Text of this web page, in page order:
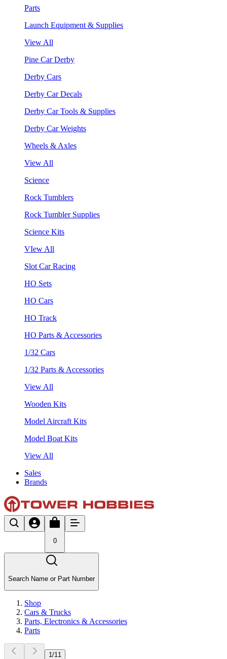
Parts
Launch Equipment & Supplies
View All
Pine Car Derby
Derby Cars
Derby Car Decals
Derby Car Tools & Supplies
Derby Car Weights
Wheels & Axles
View All
Science
Rock Tumblers
Rock Tumbler Supplies
Science Kits
VIew All
Slot Car Racing
HO Sets
HO Cars
HO Track
HO Parts & Accessories
1/32 Cars
1/32 Parts & Accessories
View All
Wooden Kits
Model Aircraft Kits
Model Boat Kits
View All
Sales
Brands
0
Search Name or Part Number
Shop
Cars & Trucks
Parts, Electronics & Accessories
Parts
1 /11